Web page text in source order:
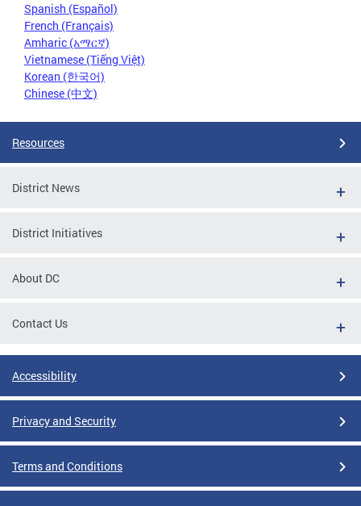
Spanish (Español)
French (Français)
Amharic (አማርኛ)
Vietnamese (Tiếng Việt)
Korean (한국어)
Chinese (中文)
Resources
District News
District Initiatives
About DC
Contact Us
Accessibility
Privacy and Security
Terms and Conditions